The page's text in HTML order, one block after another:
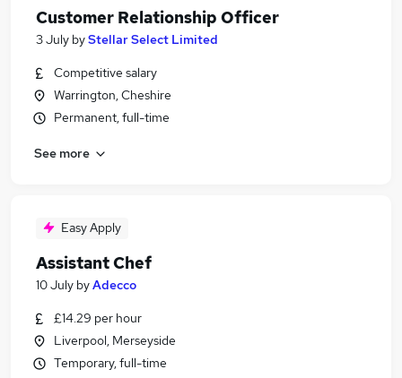
Customer Relationship Officer
3 July byStellar Select Limited
Competitive salary
Warrington, Cheshire
Permanent, full-time
See more
Easy Apply
Assistant Chef
10 July byAdecco
£14.29 per hour
Liverpool, Merseyside
Temporary, full-time